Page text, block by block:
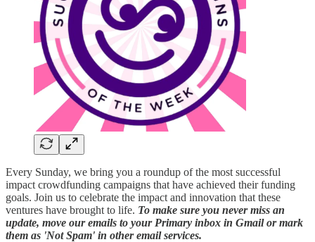
Every Sunday, we bring you a roundup of the most successful
impact crowdfunding campaigns that have achieved their funding
goals. Join us to celebrate the impact and innovation that these
ventures have brought to life. To make sure you never miss an
update, move our emails to your Primary inbox in Gmail or mark
them as 'Not Spam' in other email services.